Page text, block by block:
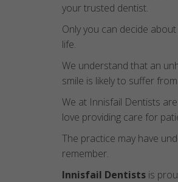
your trusted dentist.
Only you can decide
life.
We understand that an
smile is likely to suffer
We at Innisfail Dentists
love providing care for
The practice may have
remember.
Innisfail Dentists is